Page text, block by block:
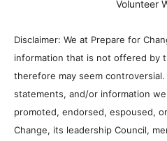
Volunteer
Disclaimer: We at Prepare for
information that is not offered by
therefore may seem
statements, and/or information
promoted, endorsed, espoused,
Change, its leadership Council,